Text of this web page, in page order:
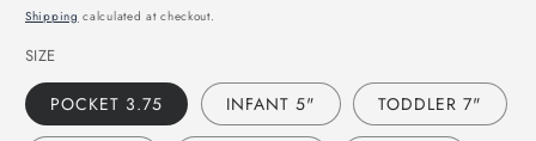
price
Shipping calculated at checkout.
SIZE
POCKET 3.75 INFANT 5" TODDLER 7"